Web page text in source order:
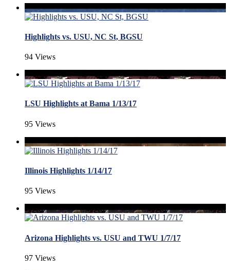
Highlights vs. USU, NC St, BGSU
94 Views
LSU Highlights at Bama 1/13/17
95 Views
Illinois Highlights 1/14/17
95 Views
Arizona Highlights vs. USU and TWU 1/7/17
97 Views